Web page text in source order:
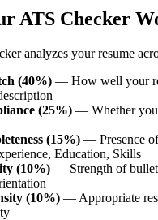
ATS Checker
analyzes your resume
(40%) — How well your
(25%) — Whether
(15%) — Presence
Education, Skills
(10%) — Strength of bullet
(10%) — Appropriate